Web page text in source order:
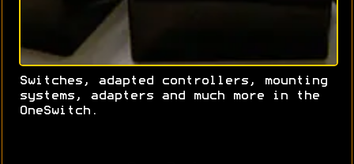
Switches, adapted controllers, mounting
systems, adapters and much more in the
OneSwitch.